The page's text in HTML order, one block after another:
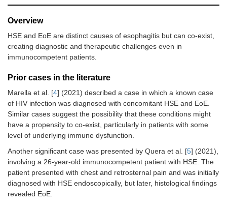
Overview
HSE and EoE are distinct causes of esophagitis but can co-exist,
creating diagnostic and therapeutic challenges even in
immunocompetent patients.
Prior cases in the literature
Marella et al. [4] (2021) described a case in which a known case
of HIV infection was diagnosed with concomitant HSE and EoE.
Similar cases suggest the possibility that these conditions might
have a propensity to co-exist, particularly in patients with some
level of underlying immune dysfunction.
Another significant case was presented by Quera et al. [5] (2021),
involving a 26-year-old immunocompetent patient with HSE. The
patient presented with chest and retrosternal pain and was initially
diagnosed with HSE endoscopically, but later, histological findings
revealed EoE.